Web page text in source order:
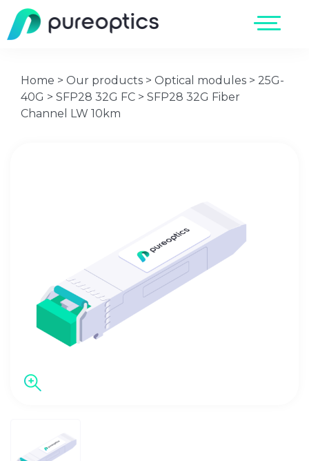
Home > Our products > Optical modules > 25G-
40G > SFP28 32G FC > SFP28 32G Fiber
Channel LW 10km